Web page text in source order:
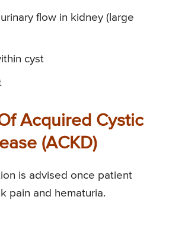
flow in kidney (large
cyst
Acquired Cystic
(ACKD)
is advised once patient
pain and hematuria.